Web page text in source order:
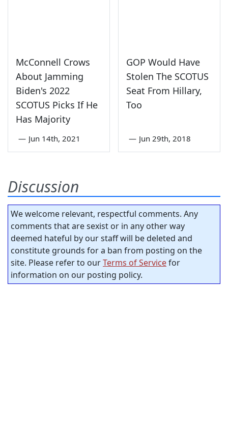
McConnell Crows
About Jamming
Biden's 2022
SCOTUS Picks If He
Has Majority
— Jun 14th, 2021
GOP Would Have
Stolen The SCOTUS
Seat From Hillary,
Too
— Jun 29th, 2018
Discussion
We welcome relevant, respectful comments. Any
comments that are sexist or in any other way
deemed hateful by our staff will be deleted and
constitute grounds for a ban from posting on the
site. Please refer to ourTerms of Servicefor
information on our posting policy.